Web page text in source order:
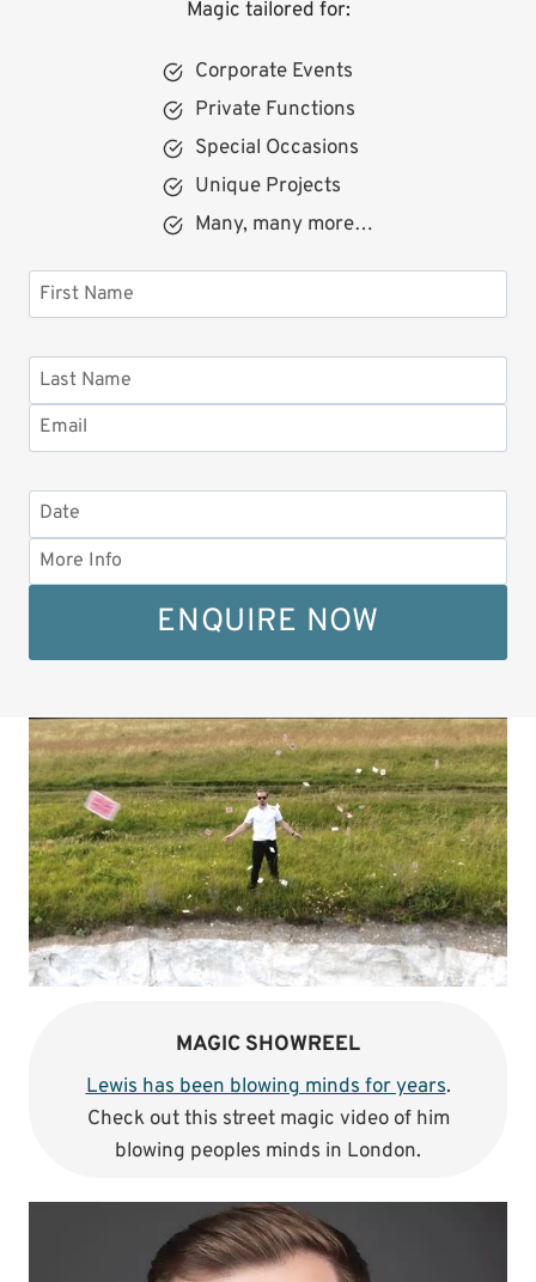
Magic tailored for:
Corporate Events
Private Functions
Special Occasions
Unique Projects
Many, many more…
ENQUIRE NOW
MAGIC SHOWREEL
Lewis has been blowing minds for years.
Check out this street magic video of him
blowing peoples minds in London.